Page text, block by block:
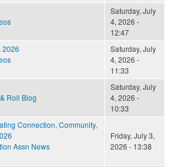
Saturday, July
4, 2026 -
12:47
2026
Saturday, July
4, 2026 -
11:33
Roll Blog
Saturday, July
4, 2026 -
10:33
Connection, Community,
Assn News
Friday, July 3,
2026 - 13:38